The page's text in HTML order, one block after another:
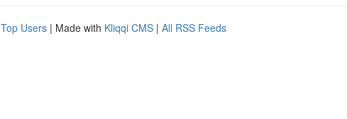
Top Users | Made with Kliqqi CMS | All RSS Feeds